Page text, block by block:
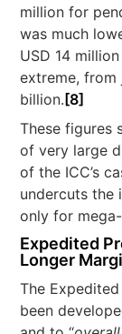
million for
was much
USD 14
extreme, from
billion. [8]
These figures
of very large
of the ICC’s
undercuts the
only for
Expedited
Longer
The Expedited
been